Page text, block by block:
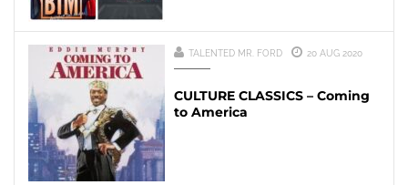
TALENTED MR. FORD 20 AUG 2020
CULTURE CLASSICS – Coming
to America